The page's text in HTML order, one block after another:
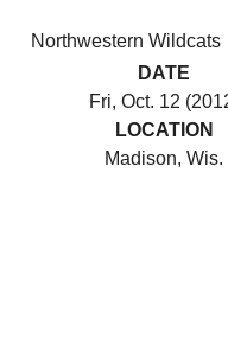
Northwestern Wildcats
DATE
Fri, Oct. 12
LOCATION
Madison, Wis.